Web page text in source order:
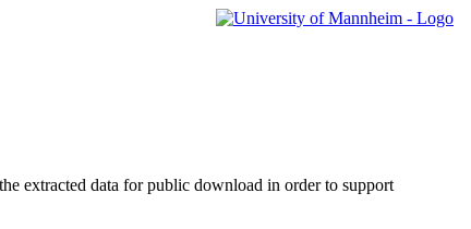
extracted data for public download in order to support